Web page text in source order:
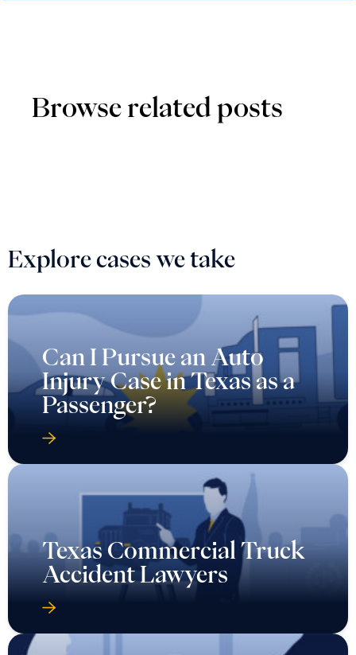
Browse related posts
Explore cases we take
Can I Pursue an Auto
Injury Case in Texas as a
Passenger?
Texas Commercial Truck
Accident Lawyers